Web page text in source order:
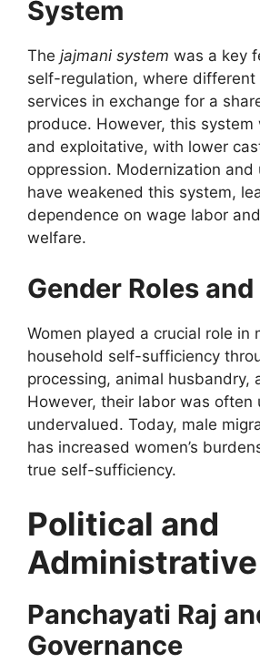
System
The jajmani system was a key
self-regulation, where different
services in exchange for a
produce. However, this system
and exploitative, with lower
oppression. Modernization and
have weakened this system,
dependence on wage labor
welfare.
Gender Roles
Women played a crucial role in
household self-sufficiency
processing, animal husbandry,
However, their labor was often
undervalued. Today, male
has increased women’s
true self-sufficiency.
Political and
Panchayati Raj
Governance